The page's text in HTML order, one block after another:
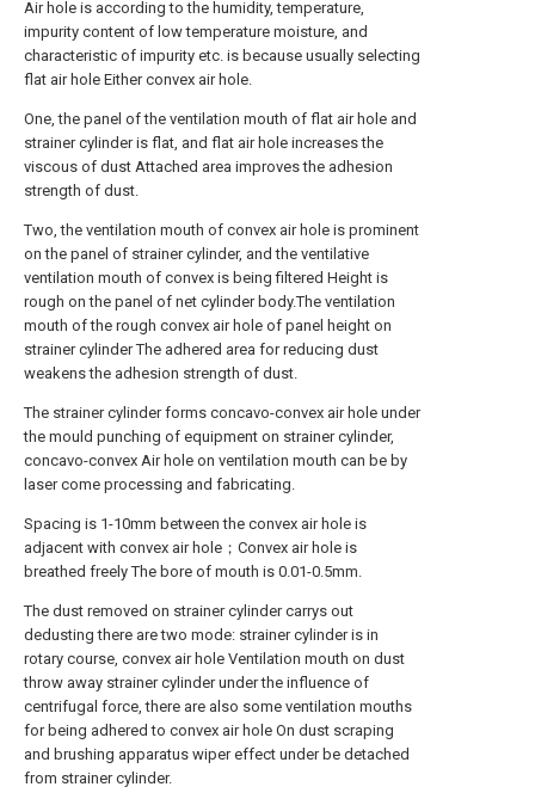
Air hole is according to the humidity, temperature,
impurity content of low temperature moisture, and
characteristic of impurity etc. is because usually selecting
flat air hole Either convex air hole.
One, the panel of the ventilation mouth of flat air hole and
strainer cylinder is flat, and flat air hole increases the
viscous of dust Attached area improves the adhesion
strength of dust.
Two, the ventilation mouth of convex air hole is prominent
on the panel of strainer cylinder, and the ventilative
ventilation mouth of convex is being filtered Height is
rough on the panel of net cylinder body.The ventilation
mouth of the rough convex air hole of panel height on
strainer cylinder The adhered area for reducing dust
weakens the adhesion strength of dust.
The strainer cylinder forms concavo-convex air hole under
the mould punching of equipment on strainer cylinder,
concavo-convex Air hole on ventilation mouth can be by
laser come processing and fabricating.
Spacing is 1-10mm between the convex air hole is
adjacent with convex air hole；Convex air hole is
breathed freely The bore of mouth is 0.01-0.5mm.
The dust removed on strainer cylinder carrys out
dedusting there are two mode: strainer cylinder is in
rotary course, convex air hole Ventilation mouth on dust
throw away strainer cylinder under the influence of
centrifugal force, there are also some ventilation mouths
for being adhered to convex air hole On dust scraping
and brushing apparatus wiper effect under be detached
from strainer cylinder.